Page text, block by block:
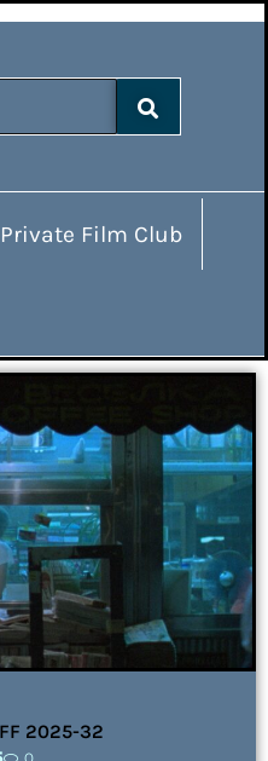
Private Film Club
2025-32